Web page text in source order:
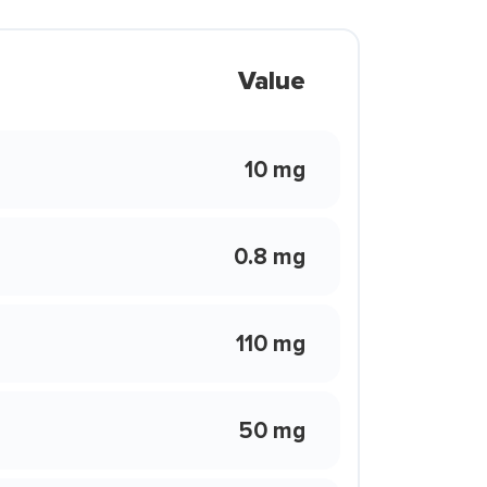
Value
10 mg
0.8 mg
110 mg
50 mg